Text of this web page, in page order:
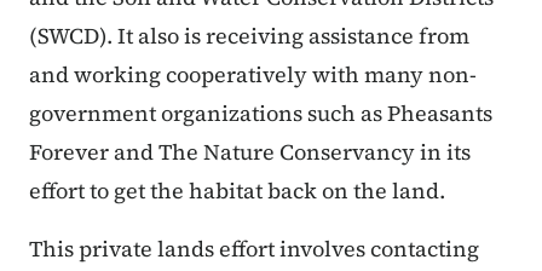
(SWCD). It also is receiving assistance from
and working cooperatively with many non-
government organizations such as Pheasants
Forever and The Nature Conservancy in its
effort to get the habitat back on the land.
This private lands effort involves contacting